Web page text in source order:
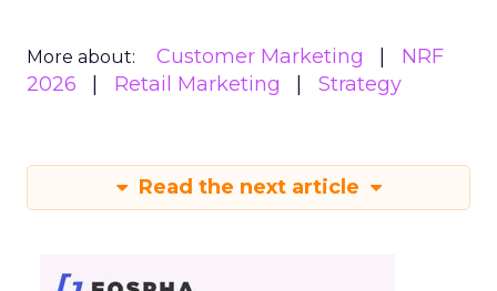
More about: Customer Marketing
NRF
2026
Retail Marketing Strategy
Read the next article